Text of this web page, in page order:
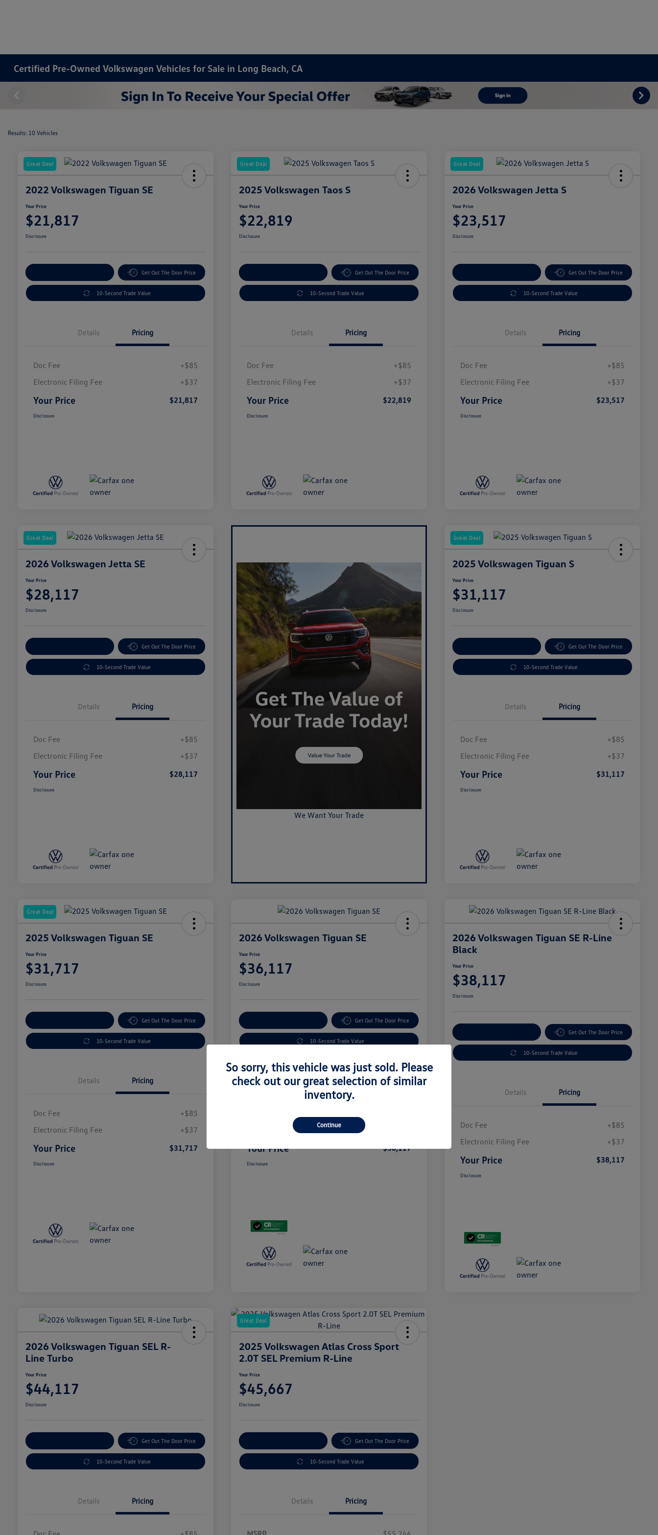
Certified Pre-Owned Volkswagen Vehicles for Sale in Long Beach, CA
Results: 10 Vehicles
Great Deal
2022 Volkswagen Tiguan SE
Your Price
$21,817
Disclosure
Get Out The Door Price
10-Second Trade Value
Details Pricing
Doc Fee
+$85
Electronic Filing Fee
+$37
Your Price $21,817
Disclosure
Great Deal
2025 Volkswagen Taos S
Your Price
$22,819
Disclosure
Get Out The Door Price
10-Second Trade Value
Details Pricing
Doc Fee
+$85
Electronic Filing Fee
+$37
Your Price $22,819
Disclosure
Great Deal
2026 Volkswagen Jetta S
Your Price
$23,517
Disclosure
Get Out The Door Price
10-Second Trade Value
Details Pricing
Doc Fee
+$85
Electronic Filing Fee
+$37
Your Price $23,517
Disclosure
Great Deal
2026 Volkswagen Jetta SE
Your Price
$28,117
Disclosure
Get Out The Door Price
10-Second Trade Value
Details Pricing
Doc Fee
+$85
Electronic Filing Fee
+$37
Your Price $28,117
Disclosure
We Want Your Trade
Great Deal
2025 Volkswagen Tiguan S
Your Price
$31,117
Disclosure
Get Out The Door Price
10-Second Trade Value
Details Pricing
Doc Fee
+$85
Electronic Filing Fee
+$37
Your Price $31,117
Disclosure
Great Deal
2025 Volkswagen Tiguan SE
Your Price
$31,717
Disclosure
Get Out The Door Price
10-Second Trade Value
Details Pricing
Doc Fee
+$85
Electronic Filing Fee
+$37
Your Price $31,717
Disclosure
2026 Volkswagen Tiguan SE
Your Price
$36,117
Disclosure
Get Out The Door Price
10-Second Trade Value
Details Pricing
Electronic Filing Fee
Your Price $36,117
Disclosure
2026 Volkswagen Tiguan SE R-Line
Black
Your Price
$38,117
Disclosure
Get Out The Door Price
10-Second Trade Value
Details Pricing
Doc Fee
+$85
Electronic Filing Fee
+$37
Your Price $38,117
Disclosure
2026 Volkswagen Tiguan SEL R-
Line Turbo
Your Price
$44,117
Disclosure
Get Out The Door Price
10-Second Trade Value
Details Pricing
Great Deal
2025 Volkswagen Atlas Cross Sport
2.0T SEL Premium R-Line
Your Price
$45,667
Disclosure
Get Out The Door Price
10-Second Trade Value
Details Pricing
So sorry, this vehicle was just sold. Please
check out our great selection of similar
inventory.
Continue